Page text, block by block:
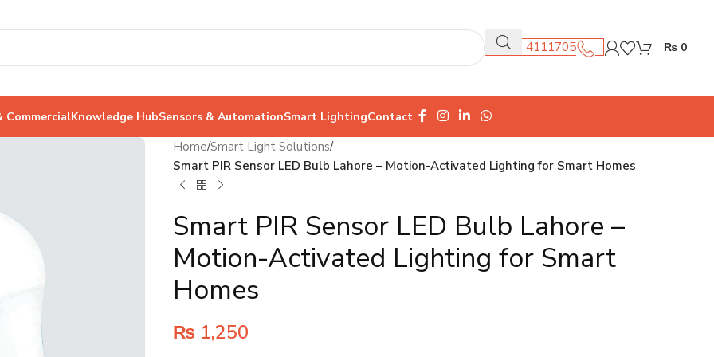
0301 4111705 ₨ 0
CommercialKnowledge HubSensors & AutomationSmart LightingContact
Home/Smart Light Solutions/
Smart PIR Sensor LED Bulb Lahore – Motion-Activated Lighting for Smart Homes
Smart PIR Sensor LED Bulb Lahore –
Motion-Activated Lighting for Smart
Homes
₨ 1,250